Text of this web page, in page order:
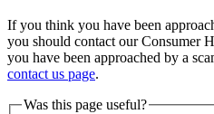
If you think you have been
you should contact our Consumer
you have been approached by a
contact us page.
Was this page useful?